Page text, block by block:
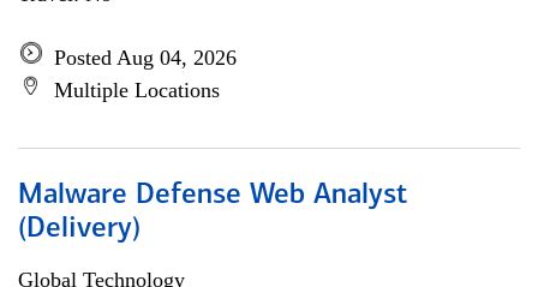
Posted Aug 04, 2026
Multiple Locations
Malware Defense Web Analyst
(Delivery)
Global Technology